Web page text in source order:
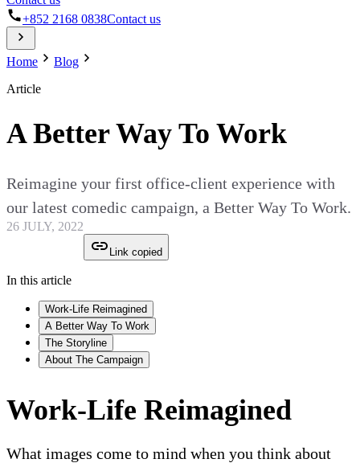
+852 2168 0838Contact us
Home
Blog
Article
A Better Way To Work
Reimagine your first office-client experience with
our latest comedic campaign, a Better Way To Work.
26 JULY, 2022
Link copied
In this article
Work-Life Reimagined
A Better Way To Work
The Storyline
About The Campaign
Work-Life Reimagined
What images come to mind when you think about